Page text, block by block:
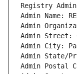
Registry Admin
Admin Name:
Admin
Admin Street:
Admin City:
Admin State/
Admin Postal